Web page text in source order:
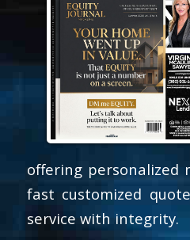
offering personalized
fast customized
service with integrity.